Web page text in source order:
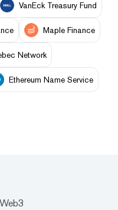
VanEck Treasury Fund
Maple Finance
Network
Ethereum Name Service